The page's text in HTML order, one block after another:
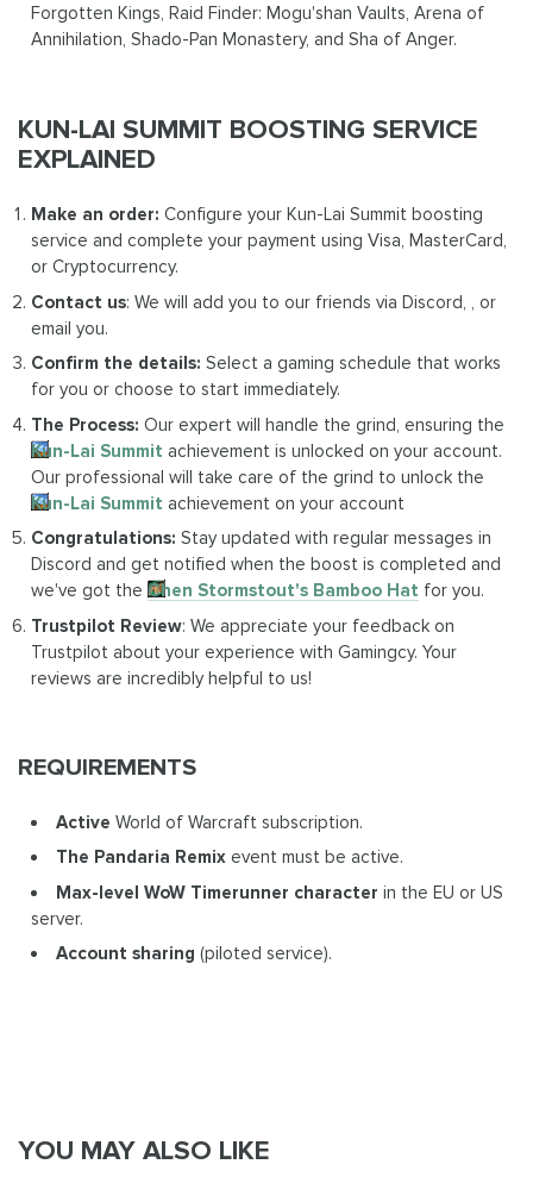
Forgotten Kings, Raid Finder: Mogu'shan Vaults, Arena of
Annihilation, Shado-Pan Monastery, and Sha of Anger.
KUN-LAI SUMMIT BOOSTING SERVICE
EXPLAINED
Make an order: Configure your Kun-Lai Summit boosting
service and complete your payment using Visa, MasterCard,
or Cryptocurrency.
Contact us: We will add you to our friends via Discord, , or
email you.
Confirm the details: Select a gaming schedule that works
for you or choose to start immediately.
The Process: Our expert will handle the grind, ensuring the
Kun-Lai Summit achievement is unlocked on your account.
Our professional will take care of the grind to unlock the
Kun-Lai Summit achievement on your account
Congratulations: Stay updated with regular messages in
Discord and get notified when the boost is completed and
we've got the Chen Stormstout's Bamboo Hat for you.
Trustpilot Review: We appreciate your feedback on
Trustpilot about your experience with Gamingcy. Your
reviews are incredibly helpful to us!
REQUIREMENTS
ActiveWorld of Warcraft subscription.
The Pandaria Remix event must be active.
Max-level WoW Timerunner character in the EU or US
server.
Account sharing (piloted service).
YOU MAY ALSO LIKE